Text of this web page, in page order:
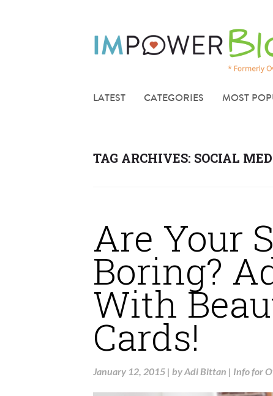
LATEST CATEGORIES MOST
TAG ARCHIVES: SOCIAL
Are Your
Boring?
With
Cards!
January 12, 2015 | byAdi Bittan | Info for